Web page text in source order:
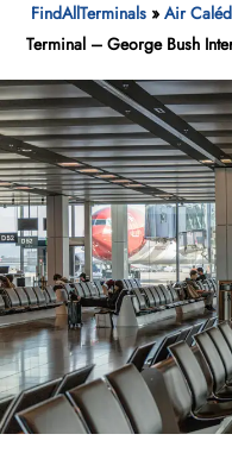
FindAllTerminals »Air
Terminal – George Bush